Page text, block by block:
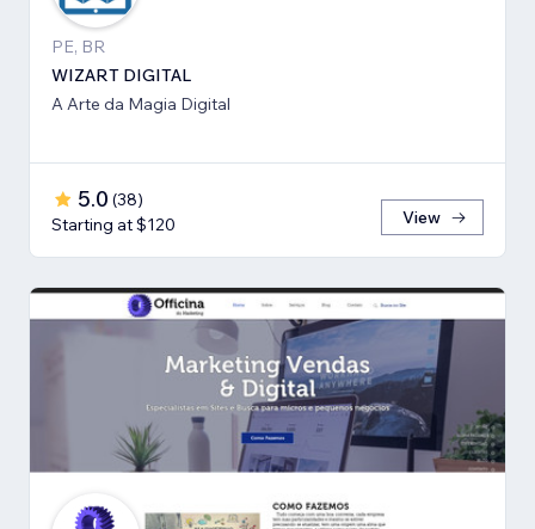
PE, BR
WIZART DIGITAL
A Arte da Magia Digital
5.0 (38)
Starting at $120
View